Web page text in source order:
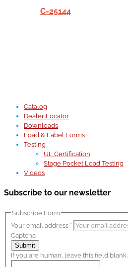
C-25144
Catalog
Dealer Locator
Downloads
Load & Label Forms
Testing
UL Certification
Stage Pocket Load Testing
Videos
Subscribe to our newsletter
Subscribe Form
Your email address *
Captcha
Submit
If you are human, leave this field blank.